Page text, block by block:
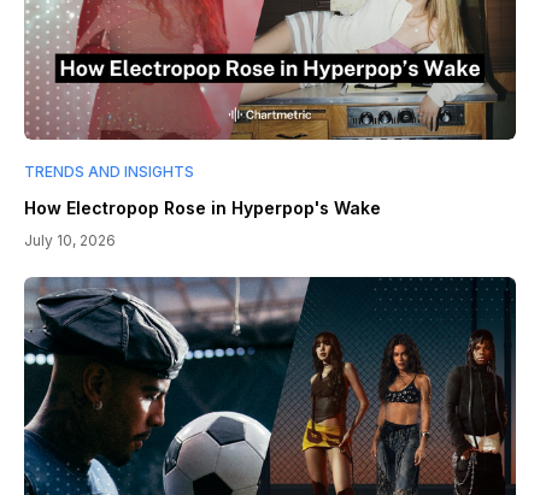
TRENDS AND INSIGHTS
How Electropop Rose in Hyperpop's Wake
July 10, 2026